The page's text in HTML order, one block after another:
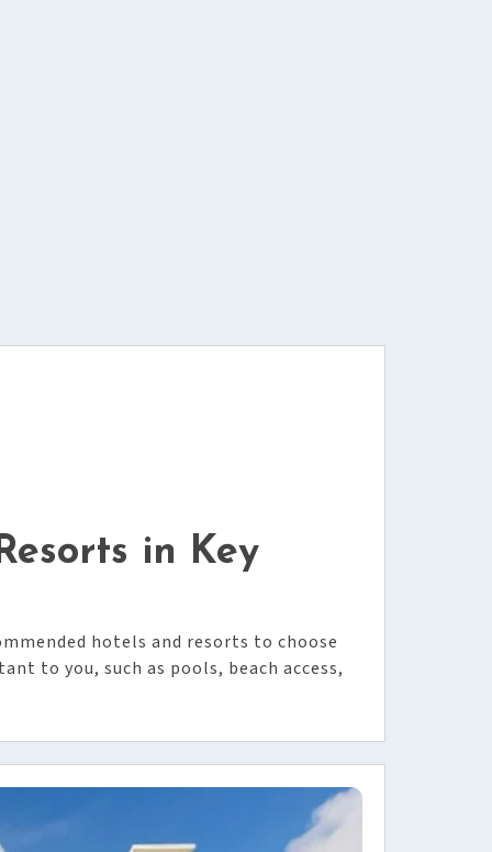
in Key
hotels and resorts to choose
to you, such as pools, beach access,